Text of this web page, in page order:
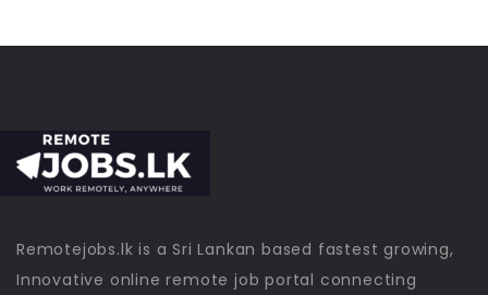
Remotejobs.lk is a Sri Lankan based fastest growing,
Innovative online remote job portal connecting